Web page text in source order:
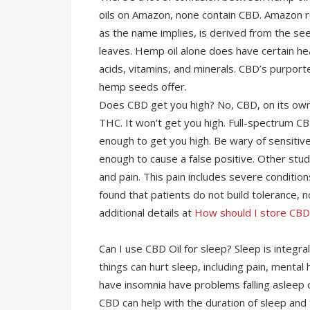
oils on Amazon, none contain CBD.
as the name implies, is derived from the
leaves. Hemp oil alone does have certain
acids, vitamins, and minerals. CBD’s
hemp seeds offer.
Does CBD get you high? No, CBD, on its
THC. It won’t get you high. Full-spectrum
enough to get you high. Be wary of
enough to cause a false positive. Other
and pain. This pain includes severe
found that patients do not build tolerance,
additional details at How should I store
Can I use CBD Oil for sleep? Sleep is
things can hurt sleep, including pain,
have insomnia have problems falling
CBD can help with the duration of sleep